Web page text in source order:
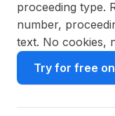
proceeding type.
number,
text. No cookies,
Try for free